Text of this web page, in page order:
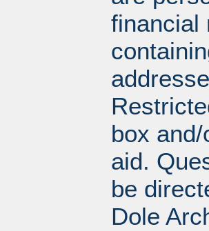
financial
box
aid.
be
Dole